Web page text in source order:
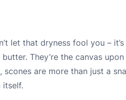
let that dryness fool you –
butter. They’re the canvas
scones are more than just a
itself.